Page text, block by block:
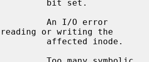
or writing the